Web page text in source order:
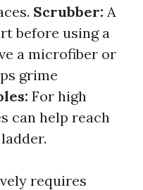
Scrubber: A
before using a
a microfiber or
grime
For high
can help reach
requires